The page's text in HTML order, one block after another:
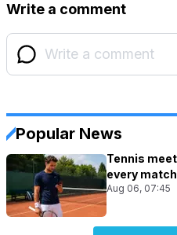
Write a comment
Popular News
Tennis
every
Aug 06, 07:45